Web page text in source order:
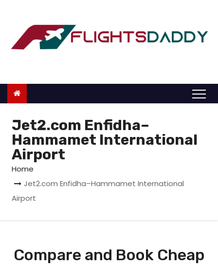
o
Jet2.com Enfidha–
Hammamet International
Airport
Home
Jet2.com Enfidha–Hammamet International
Airport
Compare and Book Cheap